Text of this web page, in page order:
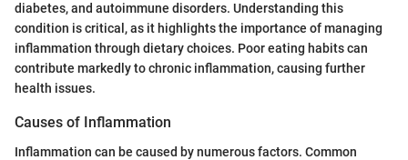
diabetes, and autoimmune disorders. Understanding this
condition is critical, as it highlights the importance of managing
inflammation through dietary choices. Poor eating habits can
contribute markedly to chronic inflammation, causing further
health issues.
Causes of Inflammation
Inflammation can be caused by numerous factors. Common